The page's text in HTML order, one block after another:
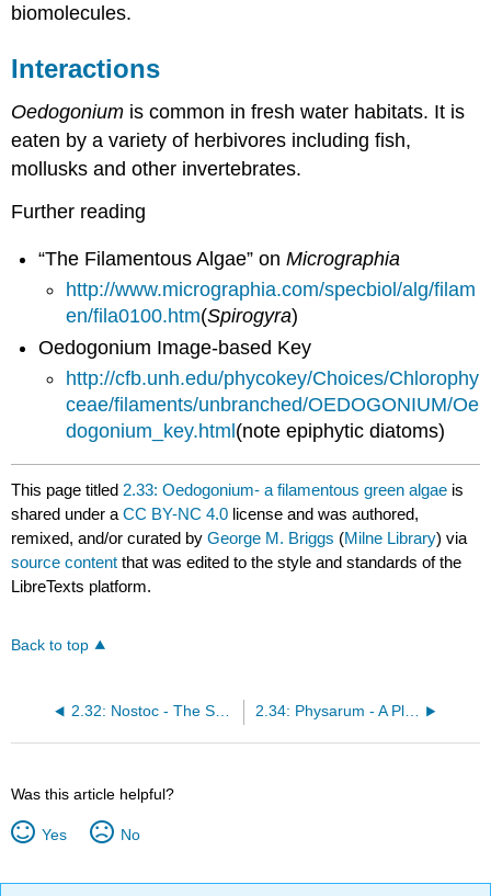
biomolecules.
Interactions
Oedogonium is common in fresh water habitats. It is
eaten by a variety of herbivores including fish,
mollusks and other invertebrates.
Further reading
“The Filamentous Algae” onMicrographia
http://www.micrographia.com/specbiol/alg/filam
en/fila0100.htm(Spirogyra)
Oedogonium Image-based Key
http://cfb.unh.edu/phycokey/Choices/Chlorophy
ceae/filaments/unbranched/OEDOGONIUM/Oe
dogonium_key.html(note epiphytic diatoms)
This page titled 2.33: Oedogonium- a filamentous green algae is
shared under aCC BY-NC 4.0 license and was authored,
remixed, and/or curated byGeorge M. Briggs (Milne Library) via
source content that was edited to the style and standards of the
LibreTexts platform.
Back to top
2.32: Nostoc - The Smallest Multicellular Organism 2.34: Physarum - A Plasmodial Slime Mold
Was this article helpful?
Yes No